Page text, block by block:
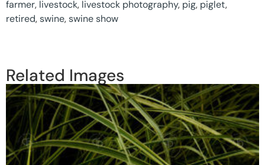
farmer, livestock, livestock photography, pig, piglet,
retired,swine,swine show
Related Images